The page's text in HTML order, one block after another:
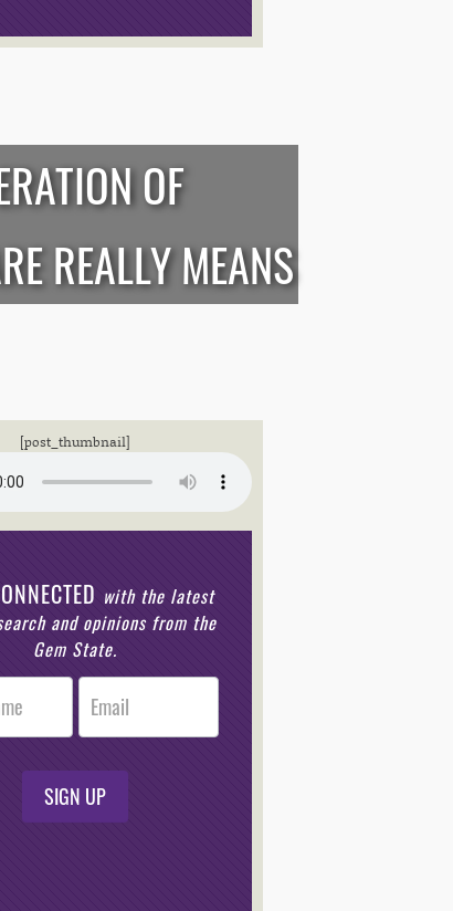
OF
REALLY MEANS
[post_thumbnail]
with the latest
and opinions from the
Gem State.
SIGN UP